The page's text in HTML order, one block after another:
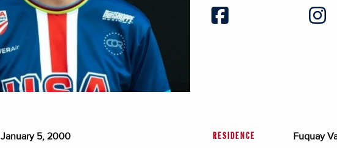
January 5, 2000 RESIDENCE Fuquay